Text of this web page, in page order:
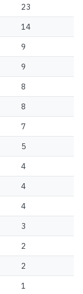
23
14
9
9
8
8
7
5
4
4
4
3
2
2
1